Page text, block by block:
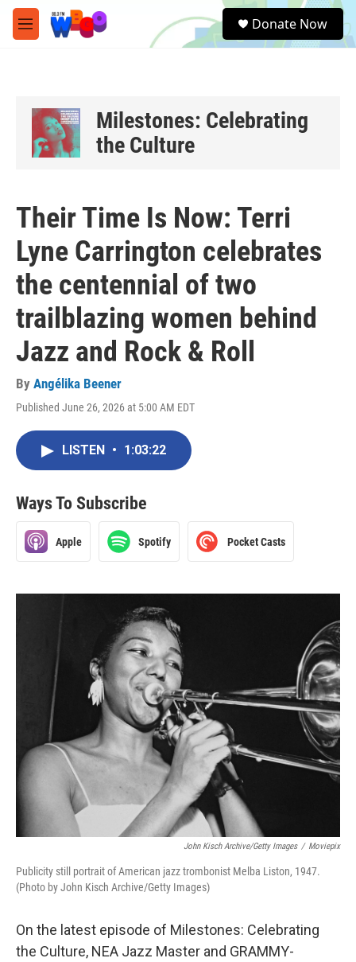
Skip to main content
M
e
e
a
Donate Now
Milestones: Celebrating
the Culture
Their Time Is Now: Terri
Lyne Carrington celebrates
the centennial of two
trailblazing women behind
Jazz and Rock & Roll
By Angélika Beener
Published June 26, 2026 at 5:00 AM EDT
LISTEN • 1:03:22
Ways To Subscribe
Apple Spotify Pocket Casts
John Kisch Archive/Getty Images / Moviepix
Publicity still portrait of American jazz trombonist Melba Liston, 1947.
(Photo by John Kisch Archive/Getty Images)
On the latest episode of Milestones: Celebrating
the Culture, NEA Jazz Master and GRAMMY-